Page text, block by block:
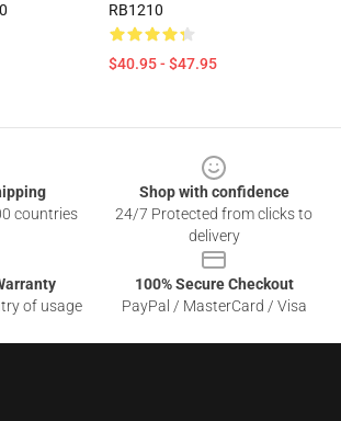
RB1210
$40.95 - $47.95
countries
Shop with confidence
24/7 Protected from clicks to
delivery
of usage
100% Secure Checkout
PayPal / MasterCard / Visa